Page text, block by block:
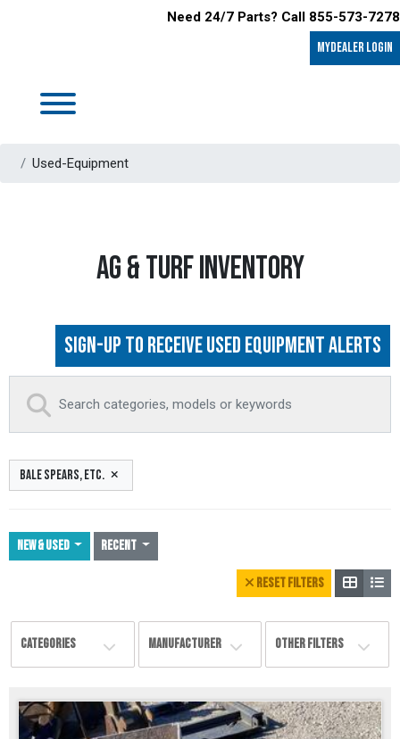
Need 24/7 Parts? Call 855-573-7278
MyDealer LOGIN
Used-Equipment
AG & TURF INVENTORY
Sign-up to Receive Used Equipment Alerts
BALE SPEARS, ETC.
NEW & USED Recent
RESET FILTERS
CATEGORIES MANUFACTURER OTHER FILTERS